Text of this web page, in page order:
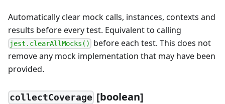
Automatically clear mock calls, instances, contexts and
results before every test. Equivalent to calling
jest.clearAllMocks()
before each test. This does not
remove any mock implementation that may have been
provided.
collectCoverage [boolean]